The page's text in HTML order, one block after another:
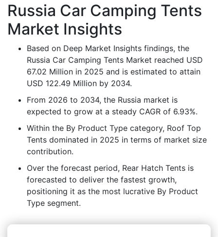
Russia Car Camping Tents
Market Insights
Based on Deep Market Insights findings, the
Russia Car Camping Tents Market reached USD
67.02 Million in 2025 and is estimated to attain
USD 122.49 Million by 2034.
From 2026 to 2034, the Russia market is
expected to grow at a steady CAGR of 6.93%.
Within the By Product Type category, Roof Top
Tents dominated in 2025 in terms of market size
contribution.
Over the forecast period, Rear Hatch Tents is
forecasted to deliver the fastest growth,
positioning it as the most lucrative By Product
Type segment.